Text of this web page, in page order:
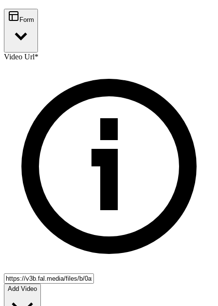
Form
Video Url*
Add Video